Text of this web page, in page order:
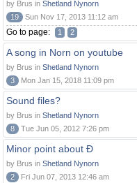
by Brus in Shetland Nynorn
19
Sun Nov 17, 2013 11:12 am
Go to page: 1 2
A song in Norn on youtube
by Brus in Shetland Nynorn
3
Mon Jan 15, 2018 11:09 pm
Sound files?
by Brus in Shetland Nynorn
8
Tue Jun 05, 2012 7:26 pm
Minor point about Ð
by Brus in Shetland Nynorn
2
Fri Jun 07, 2013 12:46 am